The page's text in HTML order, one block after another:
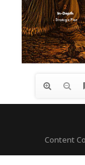
Content